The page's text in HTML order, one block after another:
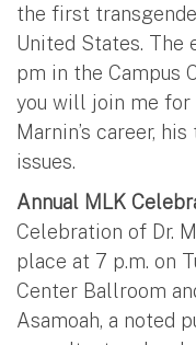
the first
United States. The
pm in the Campus
you will join me for
Marnin’s career,
issues.
Annual MLK
Celebration of Dr.
place at 7 p.m. on
Center Ballroom
Asamoah, a noted